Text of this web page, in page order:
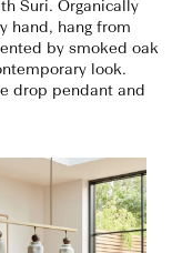
Suri. Organically
hand, hang from
by smoked oak
look.
drop pendant and